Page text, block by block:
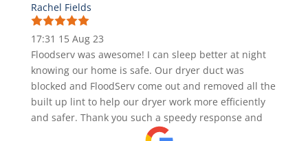
Rachel Fields
17:31 15 Aug 23
Floodserv was awesome! I can sleep better at night
knowing our home is safe. Our dryer duct was
blocked and FloodServ come out and removed all the
built up lint to help our dryer work more efficiently
and safer. Thank you such a speedy response and